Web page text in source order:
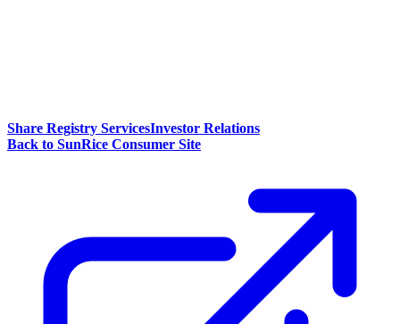
Share Registry ServicesInvestor Relations
Back to SunRice Consumer Site